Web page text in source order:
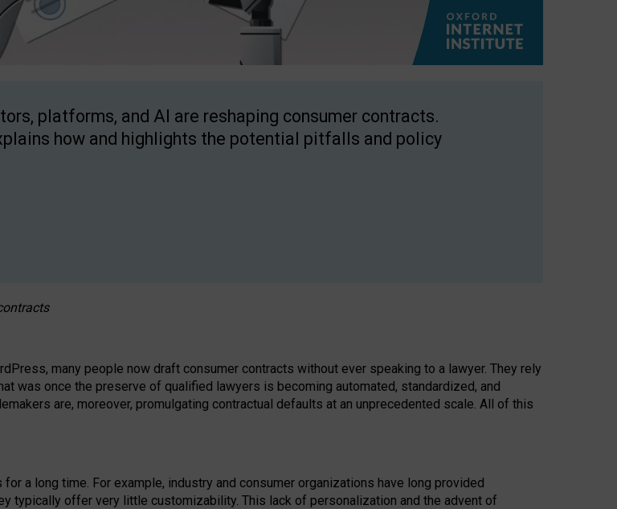
platforms, and AI are reshaping consumer contracts.
how and highlights the potential pitfalls and policy
many people now draft consumer contracts without ever speaking to a lawyer. They rely
was once the preserve of qualified lawyers is becoming automated, standardized, and
are, moreover, promulgating contractual defaults at an unprecedented scale. All of this
a long time. For example, industry and consumer organizations have long provided
typically offer very little customizability. This lack of personalization and the advent of